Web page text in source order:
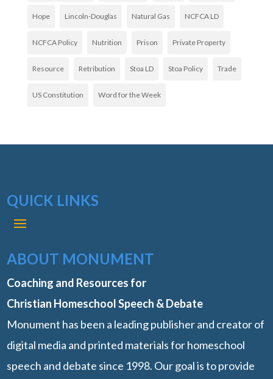
Hope Lincoln-Douglas Natural Gas NCFCA LD
NCFCA Policy Nutrition Prison Private Property
Resource Retribution Stoa LD Stoa Policy Trade
US Constitution Word for the Week
QUICK LINKS
ABOUT MONUMENT
Coaching and Resources for
Christian Homeschool Speech & Debate
Monument has been a leading publisher and creator of
digital media and printed materials for homeschool
speech and debate since 1998. Our goal is to provide